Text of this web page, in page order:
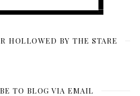
HOLLOWED BY THE STARE
TO BLOG VIA EMAIL